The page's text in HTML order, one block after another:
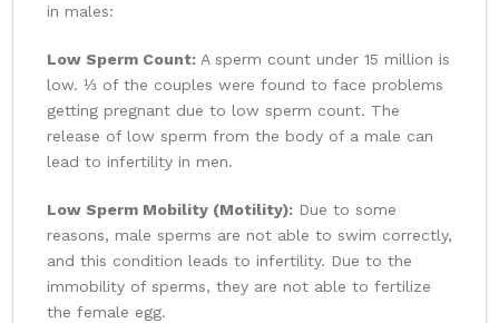
in males:
Low Sperm Count: A sperm count under 15 million is
low. ⅓ of the couples were found to face problems
getting pregnant due to low sperm count. The
release of low sperm from the body of a male can
lead to infertility in men.
Low Sperm Mobility (Motility): Due to some
reasons, male sperms are not able to swim correctly,
and this condition leads to infertility. Due to the
immobility of sperms, they are not able to fertilize
the female egg.